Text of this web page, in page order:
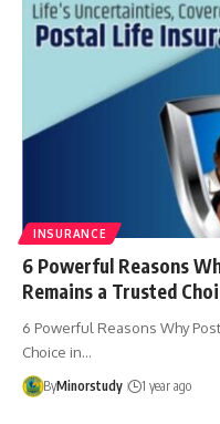
INSURANCE
6 Powerful Reasons
Remains a Trusted
6 Powerful Reasons Why
Choice in…
ByMinorstudy 1 year ago